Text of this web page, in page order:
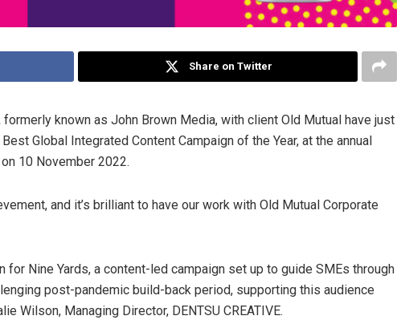
Share on Twitter
formerly known as John Brown Media, with client Old Mutual have just
Global Integrated Content Campaign of the Year, at the annual
10 November 2022.
and it’s brilliant to have our work with Old Mutual Corporate
for Nine Yards, a content-led campaign set up to guide SMEs through
post-pandemic build-back period, supporting this audience
Wilson, Managing Director, DENTSU CREATIVE.